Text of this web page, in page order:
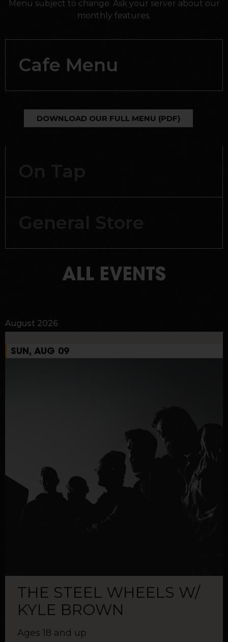
Menu subject to change. Ask your server about our
monthly features.
Cafe Menu
DOWNLOAD OUR FULL MENU (PDF)
ALL EVENTS
August 2026
SUN, AUG 09
THE STEEL WHEELS W/
KYLE BROWN
Ages 18 and up